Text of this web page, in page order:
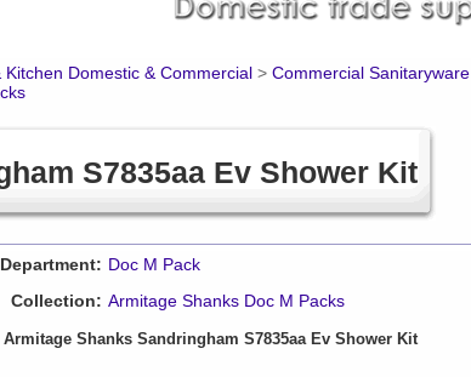
Kitchen Domestic & Commercial > Commercial Sanitaryware
S7835aa Ev Shower Kit
Department: Doc M Pack
Collection: Armitage Shanks Doc M Packs
Armitage Shanks Sandringham S7835aa Ev Shower Kit